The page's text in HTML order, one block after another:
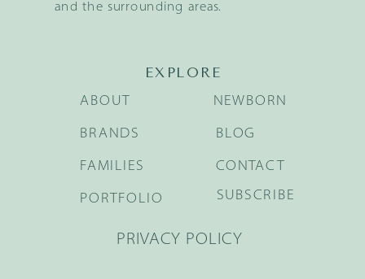
and the surrounding areas.
EXPLORE
BRANDS
FAMILIES
NEWBORN
BLOG
ABOUT
PORTFOLIO
CONTACT
SUBSCRIBE
PRIVACY POLICY